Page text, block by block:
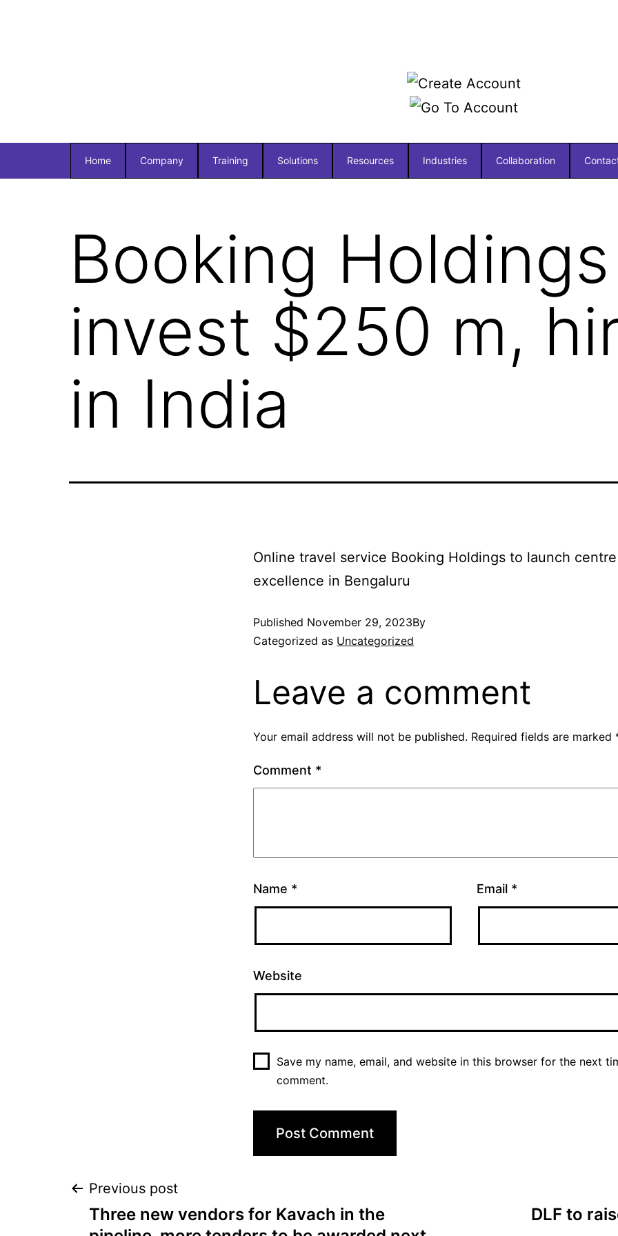
Home Company Training Solutions Resources Industries Collaboration
Booking
invest $250 m,
in India
Online travel service Booking Holdings to launch
excellence in Bengaluru
Published November 29, 2023By
Categorized as Uncategorized
Leave a comment
Your email address will not be published. Required fields are marked
Comment *
Name * Email *
Website
Save my name, email, and website in this browser for the next
comment.
Previous post
Three new vendors for Kavach in the
DLF to